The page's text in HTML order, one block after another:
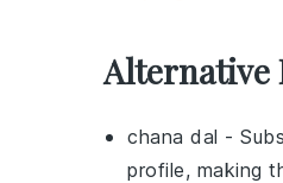
Alternative
chana dal -
profile, making